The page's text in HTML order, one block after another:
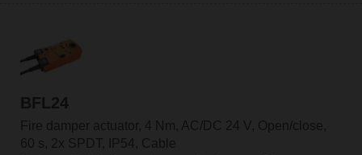
BFL24
Fire damper actuator, 4 Nm, AC/DC 24 V, Open/close,
60 s, 2x SPDT, IP54, Cable